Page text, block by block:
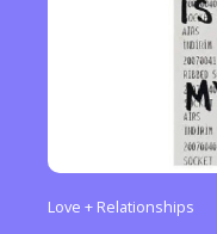
Love + Relationships